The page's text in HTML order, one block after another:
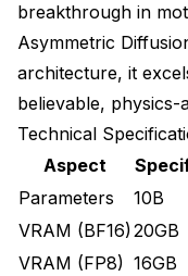
breakthrough in
Asymmetric
architecture, it
believable, physics-
Technical
Aspect
Parameters
10B
VRAM (BF16)20GB
VRAM (FP8) 16GB